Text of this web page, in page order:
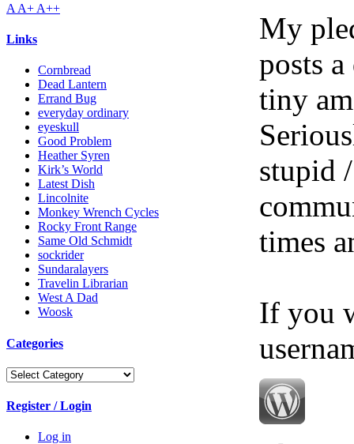
A A+ A++
Links
Cornbread
Dead Lantern
Errand Bug
everyday ordinary
eyeskull
Good Problem
Heather Syren
Kirk’s World
Latest Dish
Lincolnite
Monkey Wrench Cycles
Rocky Front Range
Same Old Schmidt
sockrider
Sundaralayers
Travelin Librarian
West A Dad
Woosk
Categories
Categories
Register / Login
Log in
My
posts
tiny
stupid
times
If you